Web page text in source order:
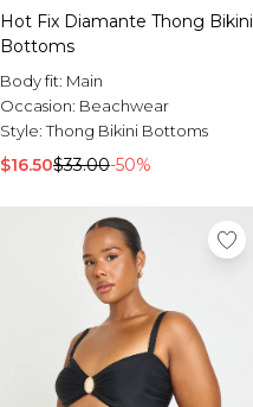
Hot Fix Diamante Thong Bikini
Bottoms
Body fit: Main
Occasion: Beachwear
Style:Thong Bikini Bottoms
$16.50$33.00-50%